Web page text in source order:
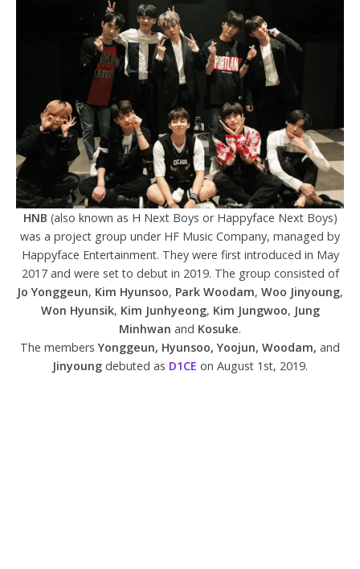
HNB (also known as H Next Boys or Happyface Next Boys)
was a project group under HF Music Company, managed by
Happyface Entertainment. They were first introduced in May
2017 and were set to debut in 2019. The group consisted of
Jo Yonggeun, Kim Hyunsoo, Park Woodam, Woo Jinyoung,
Won Hyunsik, Kim Junhyeong, Kim Jungwoo, Jung
Minhwan and Kosuke.
The membersYonggeun, Hyunsoo, Yoojun, Woodam, and
Jinyoung debuted as D1CE on August 1st, 2019.